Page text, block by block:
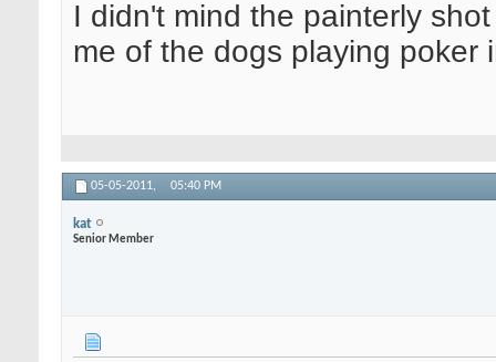
I didn't mind the painterly
me of the dogs playing poker
05-05-2011, 05:40 PM
kat
Senior Member